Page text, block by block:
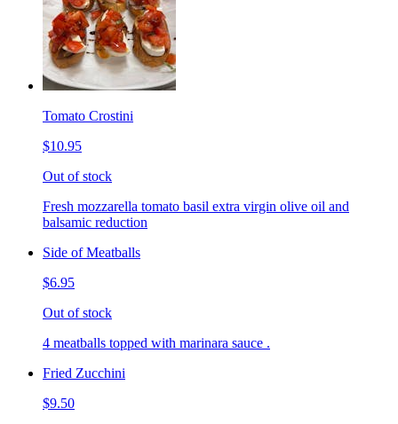
Tomato Crostini
$10.95
Out of stock
Fresh mozzarella tomato basil extra virgin olive oil and
balsamic reduction
Side of Meatballs
$6.95
Out of stock
4 meatballs topped with marinara sauce .
Fried Zucchini
$9.50